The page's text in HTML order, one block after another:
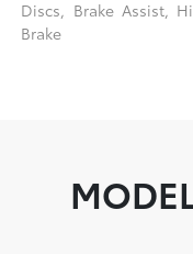
Discs, Brake Assist,
Brake